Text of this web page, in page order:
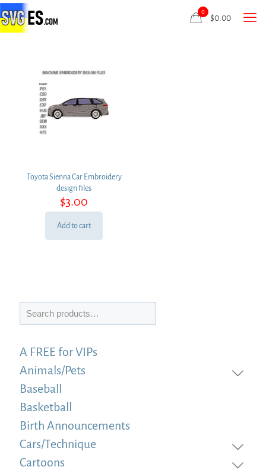
0
$0.00
Toyota Sienna Car Embroidery
design files
$3.00
Add to cart
Search
A FREE for VIPs
Animals/Pets
Baseball
Basketball
Birth Announcements
Cars/Technique
Cartoons